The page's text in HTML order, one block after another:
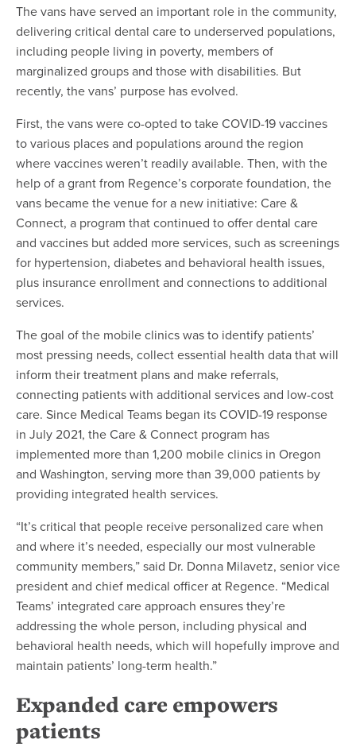
The vans have served an important role in the community,
delivering critical dental care to underserved populations,
including people living in poverty, members of
marginalized groups and those with disabilities. But
recently, the vans’ purpose has evolved.
First, the vans were co-opted to take COVID-19 vaccines
to various places and populations around the region
where vaccines weren’t readily available. Then, with the
help of a grant from Regence’s corporate foundation, the
vans became the venue for a new initiative: Care &
Connect, a program that continued to offer dental care
and vaccines but added more services, such as screenings
for hypertension, diabetes and behavioral health issues,
plus insurance enrollment and connections to additional
services.
The goal of the mobile clinics was to identify patients’
most pressing needs, collect essential health data that will
inform their treatment plans and make referrals,
connecting patients with additional services and low-cost
care. Since Medical Teams began its COVID-19 response
in July 2021, the Care & Connect program has
implemented more than 1,200 mobile clinics in Oregon
and Washington, serving more than 39,000 patients by
providing integrated health services.
“It’s critical that people receive personalized care when
and where it’s needed, especially our most vulnerable
community members,” said Dr. Donna Milavetz, senior vice
president and chief medical officer at Regence. “Medical
Teams’ integrated care approach ensures they’re
addressing the whole person, including physical and
behavioral health needs, which will hopefully improve and
maintain patients’ long-term health.”
Expanded care empowers
patients